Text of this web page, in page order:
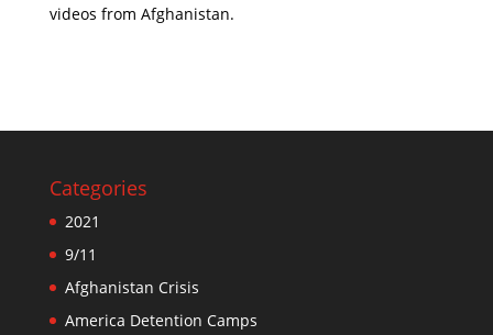
videos from Afghanistan.
Categories
2021
9/11
Afghanistan Crisis
America Detention Camps